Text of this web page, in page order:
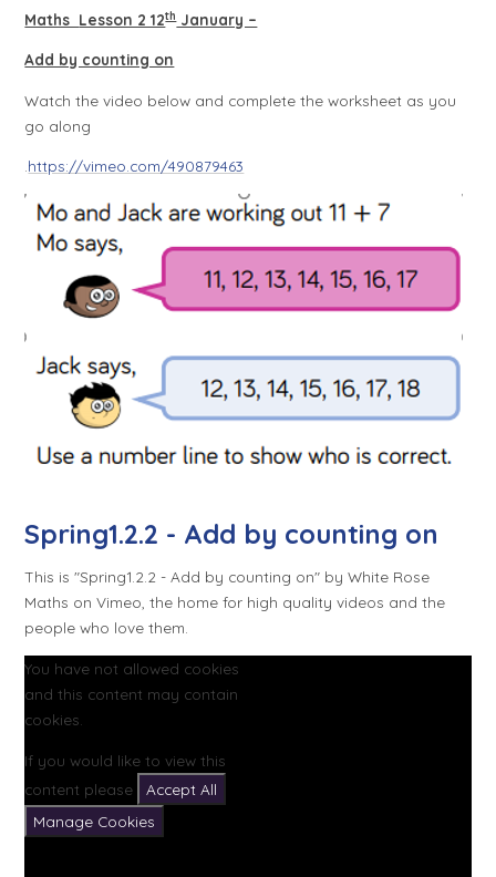
Maths Lesson 2 12thJanuary –
Add by counting on
Watch the video below and complete the worksheet as you
go along
.https://vimeo.com/490879463
Spring1.2.2 - Add by counting on
This is "Spring1.2.2 - Add by counting on" by White Rose
Maths on Vimeo, the home for high quality videos and the
people who love them.
You have not allowed cookies
and this content may contain
cookies.
If you would like to view this
content please
Accept All
Manage Cookies